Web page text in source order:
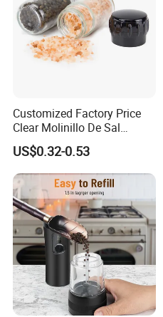
Customized Factory Price
Clear Molinillo De Sal
Himalayan Pepper Spice
Salt Packaging Mill
US$0.32-0.53